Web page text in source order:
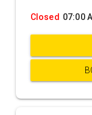
Closed 07:00